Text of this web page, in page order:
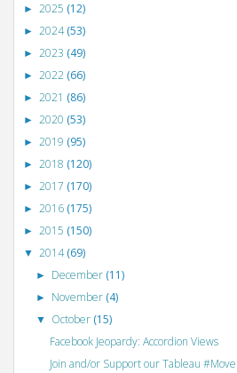
► 2025 (12)
► 2024(53)
► 2023 (49)
► 2022 (66)
► 2021 (86)
► 2020 (53)
► 2019 (95)
► 2018 (120)
► 2017 (170)
► 2016 (175)
► 2015 (150)
▼ 2014(69)
► December (11)
► November (4)
▼ October (15)
Facebook Jeopardy: Accordion Views
Join and/or Support our Tableau